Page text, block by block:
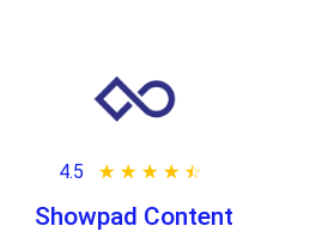
4.5 ★ ★ ★ ★ ★
☆ ☆ ☆ ☆ ☆
Showpad Content